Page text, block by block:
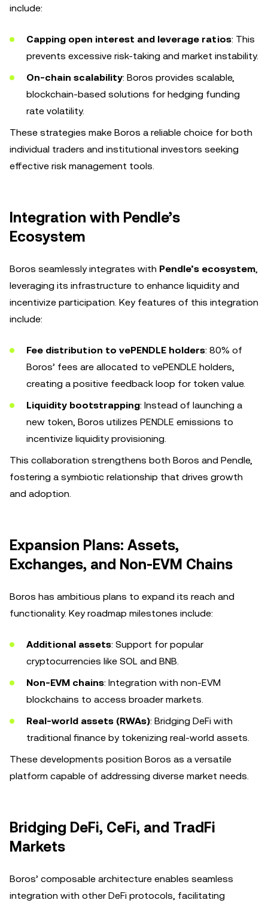
include:
Capping open interest and leverage ratios: This
prevents excessive risk-taking and market instability.
On-chain scalability: Boros provides scalable,
blockchain-based solutions for hedging funding
rate volatility.
These strategies make Boros a reliable choice for both
individual traders and institutional investors seeking
effective risk management tools.
Integration with Pendle’s
Ecosystem
Boros seamlessly integrates with Pendle’s ecosystem,
leveraging its infrastructure to enhance liquidity and
incentivize participation. Key features of this integration
include:
Fee distribution to vePENDLE holders: 80% of
Boros’ fees are allocated to vePENDLE holders,
creating a positive feedback loop for token value.
Liquidity bootstrapping: Instead of launching a
new token, Boros utilizes PENDLE emissions to
incentivize liquidity provisioning.
This collaboration strengthens both Boros and Pendle,
fostering a symbiotic relationship that drives growth
and adoption.
Expansion Plans: Assets,
Exchanges, and Non-EVM Chains
Boros has ambitious plans to expand its reach and
functionality. Key roadmap milestones include:
Additional assets: Support for popular
cryptocurrencies like SOL and BNB.
Non-EVM chains: Integration with non-EVM
blockchains to access broader markets.
Real-world assets (RWAs): Bridging DeFi with
traditional finance by tokenizing real-world assets.
These developments position Boros as a versatile
platform capable of addressing diverse market needs.
Bridging DeFi, CeFi, and TradFi
Markets
Boros’ composable architecture enables seamless
integration with other DeFi protocols, facilitating